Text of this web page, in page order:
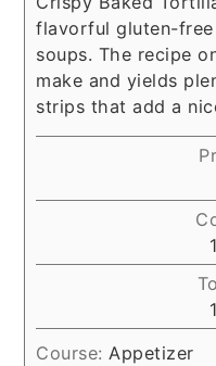
flavorful gluten-
soups. The recipe
make and yields
strips that add a
Course:Appetizer